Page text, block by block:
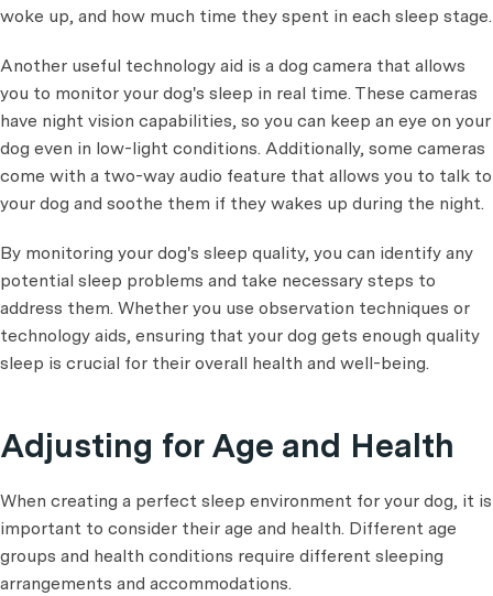
woke up, and how much time they spent in each sleep stage.
Another useful technology aid is a dog camera that allows
you to monitor your dog's sleep in real time. These cameras
have night vision capabilities, so you can keep an eye on your
dog even in low-light conditions. Additionally, some cameras
come with a two-way audio feature that allows you to talk to
your dog and soothe them if they wakes up during the night.
By monitoring your dog's sleep quality, you can identify any
potential sleep problems and take necessary steps to
address them. Whether you use observation techniques or
technology aids, ensuring that your dog gets enough quality
sleep is crucial for their overall health and well-being.
Adjusting for Age and Health
When creating a perfect sleep environment for your dog, it is
important to consider their age and health. Different age
groups and health conditions require different sleeping
arrangements and accommodations.